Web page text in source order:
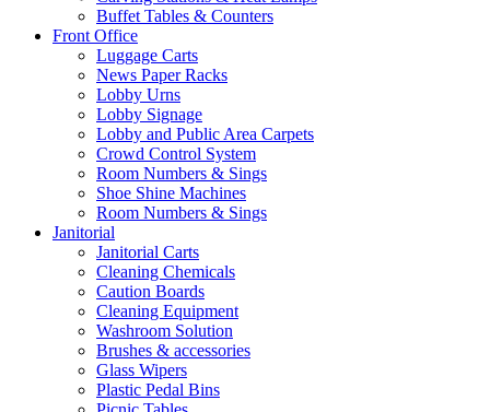
Buffet Tables & Counters
Front Office
Luggage Carts
News Paper Racks
Lobby Urns
Lobby Signage
Lobby and Public Area Carpets
Crowd Control System
Room Numbers & Sings
Shoe Shine Machines
Room Numbers & Sings
Janitorial
Janitorial Carts
Cleaning Chemicals
Caution Boards
Cleaning Equipment
Washroom Solution
Brushes & accessories
Glass Wipers
Plastic Pedal Bins